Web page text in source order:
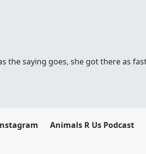
the saying goes, she got there as
Animals R Us Podcast